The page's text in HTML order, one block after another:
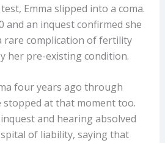
Emma slipped into a coma.
and an inquest confirmed she
rare complication of fertility
her pre-existing condition.
four years ago through
stopped at that moment too.
and hearing absolved
of liability, saying that